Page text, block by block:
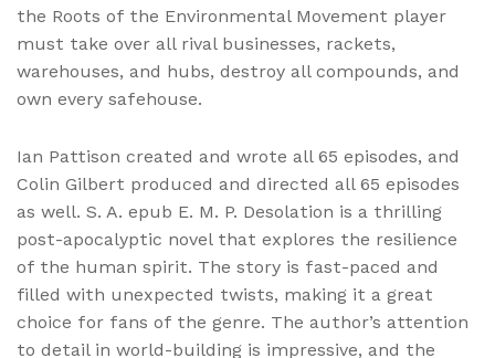
the Roots of the Environmental Movement player
must take over all rival businesses, rackets,
warehouses, and hubs, destroy all compounds, and
own every safehouse.
Ian Pattison created and wrote all 65 episodes, and
Colin Gilbert produced and directed all 65 episodes
as well. S. A. epub E. M. P. Desolation is a thrilling
post-apocalyptic novel that explores the resilience
of the human spirit. The story is fast-paced and
filled with unexpected twists, making it a great
choice for fans of the genre. The author’s attention
to detail in world-building is impressive, and the